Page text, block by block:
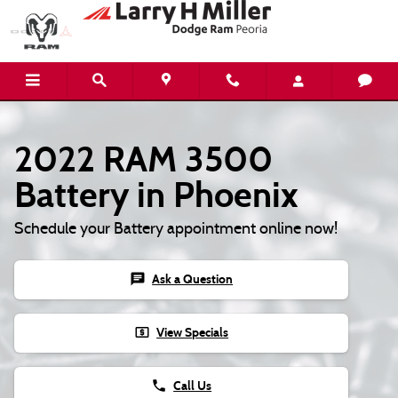
Skip to main content
2022 RAM 3500 Battery
2022 RAM 3500
Battery in Phoenix
Schedule your Battery appointment online now!
chat Ask a Question
local_atm View Specials
phone Call Us